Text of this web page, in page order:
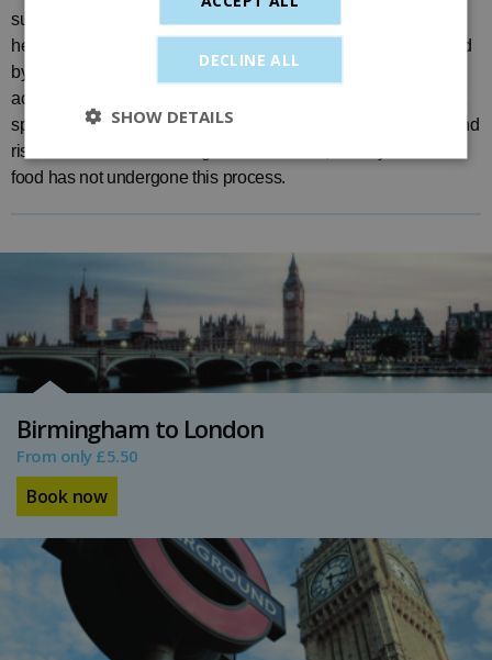
substantially more powerful than domestic equipment, so
heating instructions either written on the products or requested
by you may not be accurate. Even when the food/drink feels
acceptable to the touch, the heating process may produce hot
spots in these items. Items sold on-board have been tested and
risk assessed before being offered for sale, while your own
food has not undergone this process.
Birmingham to London
From only £5.50
Book now
DECLINE ALL
SHOW DETAILS